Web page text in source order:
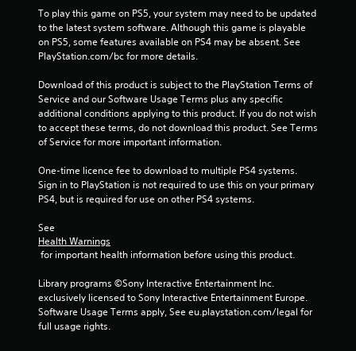
To play this game on PS5, your system may need to be updated
to the latest system software. Although this game is playable
on PS5, some features available on PS4 may be absent. See
PlayStation.com/bc for more details.
Download of this product is subject to the PlayStation Terms of
Service and our Software Usage Terms plus any specific
additional conditions applying to this product. If you do not wish
to accept these terms, do not download this product. See Terms
of Service for more important information.
One-time licence fee to download to multiple PS4 systems.
Sign in to PlayStation is not required to use this on your primary
PS4, but is required for use on other PS4 systems.
See
Health Warnings
for important health information before using this product.
Library programs ©Sony Interactive Entertainment Inc.
exclusively licensed to Sony Interactive Entertainment Europe.
Software Usage Terms apply, See eu.playstation.com/legal for
full usage rights.